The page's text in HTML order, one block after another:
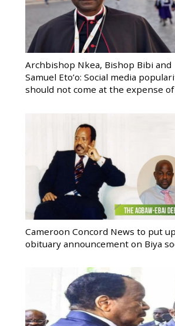
Archbishop Nkea, Bishop Bibi and
Samuel Eto’o: Social media
should not come at the expense
Cameroon Concord News to put
obituary announcement on Biya